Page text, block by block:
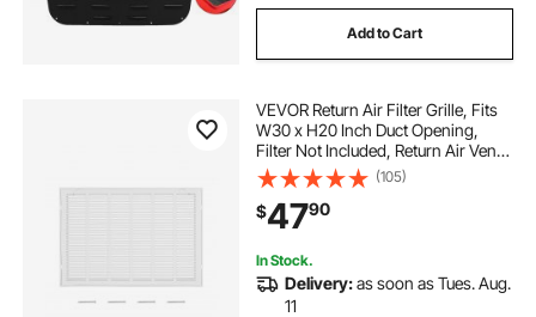
Add to Cart
VEVOR Return Air Filter Grille, Fits
W30 x H20 Inch Duct Opening,
Filter Not Included, Return Air Vent
Cover for Wall, Powder-Coated
Steel Return Air Grill Detachable
Face/Door for 1 inch Filters
(105)
$4790
In Stock.
Delivery:as soon as Tues. Aug.
11